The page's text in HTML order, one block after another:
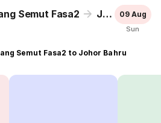
Semut Fasa2 Johor Bahru 09 Aug
Sun
Semut Fasa2 to Johor Bahru